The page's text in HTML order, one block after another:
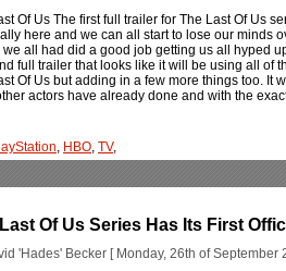
Of Us The first full trailer for The Last Of Us
here and we can all start to lose our minds
we all had did a good job getting us all hyped
full trailer that looks like it will be using all of
Of Us but adding in a few more things too. It
actors have already done and with the
, HBO, TV,
Of Us Series Has Its First
'Hades' Becker [ Monday, 26th of September